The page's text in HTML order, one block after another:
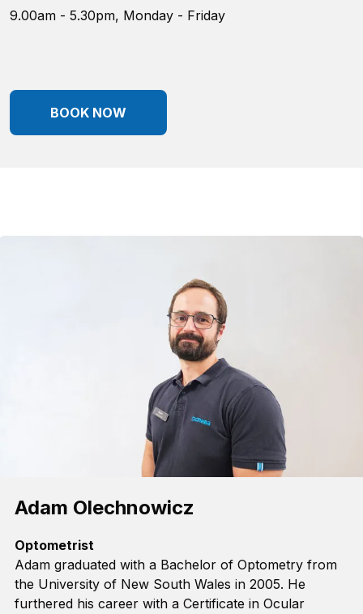
9.00am - 5.30pm, Monday - Friday
BOOK NOW
Adam Olechnowicz
Optometrist
Adam graduated with a Bachelor of Optometry from
the University of New South Wales in 2005. He
furthered his career with a Certificate in Ocular